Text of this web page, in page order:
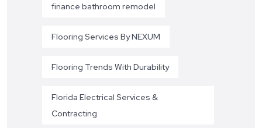
finance bathroom remodel
Flooring Services By NEXUM
Flooring Trends With Durability
Florida Electrical Services &
Contracting